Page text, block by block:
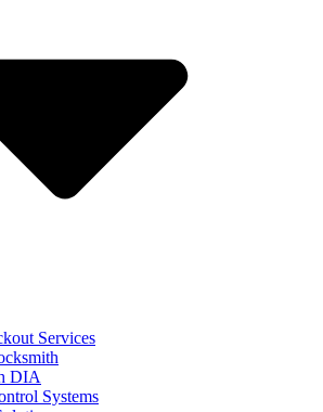
Services
DIA
Systems